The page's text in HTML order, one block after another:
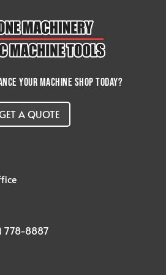
your machine shop today?
A QUOTE
778-8887